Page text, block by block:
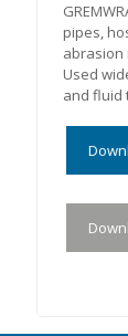
pipes,
abrasion
Used
and fluid